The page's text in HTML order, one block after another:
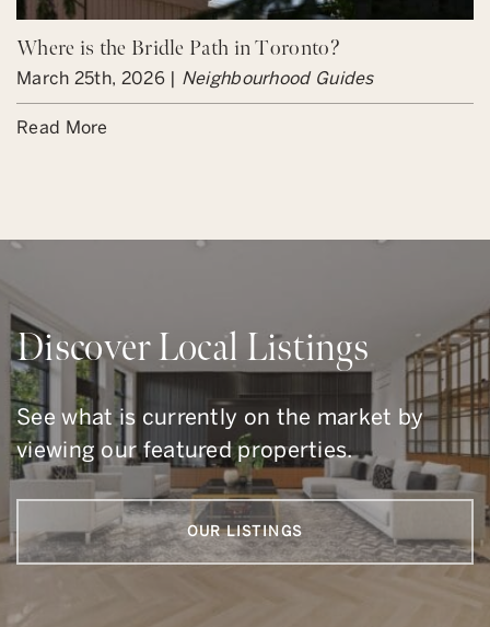
Where is the Bridle Path in Toronto?
March 25th, 2026 | Neighbourhood Guides
Read More
Discover Local Listings
See what is currently on the market by
viewing our featured properties.
OUR LISTINGS